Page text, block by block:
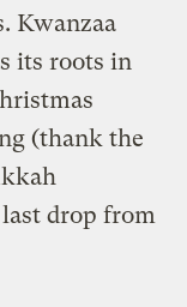
Kwanzaa
its roots in
(thank the
drop from